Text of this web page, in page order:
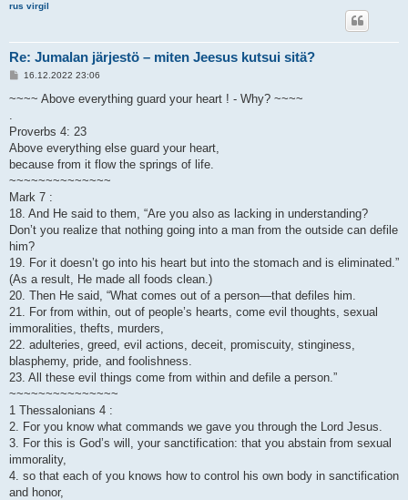
rus virgil
Re: Jumalan järjestö – miten Jeesus kutsui sitä?
V
e
i
16.12.2022 23:06
~~~~ Above everything guard your heart ! - Why? ~~~~
Proverbs 4: 23
Above everything else guard your heart,
because from it flow the springs of life.
~~~~~~~~~~~~~~
Mark 7 :
18. And He said to them, “Are you also as lacking in understanding?
Don’t you realize that nothing going into a man from the outside can defile
him?
19. For it doesn’t go into his heart but into the stomach and is eliminated.”
(As a result, He made all foods clean.)
20. Then He said, “What comes out of a person—that defiles him.
21. For from within, out of people’s hearts, come evil thoughts, sexual
immoralities, thefts, murders,
22. adulteries, greed, evil actions, deceit, promiscuity, stinginess,
blasphemy, pride, and foolishness.
23. All these evil things come from within and defile a person.”
~~~~~~~~~~~~~~~
1 Thessalonians 4 :
2. For you know what commands we gave you through the Lord Jesus.
3. For this is God’s will, your sanctification: that you abstain from sexual
immorality,
4. so that each of you knows how to control his own body in sanctification
and honor,